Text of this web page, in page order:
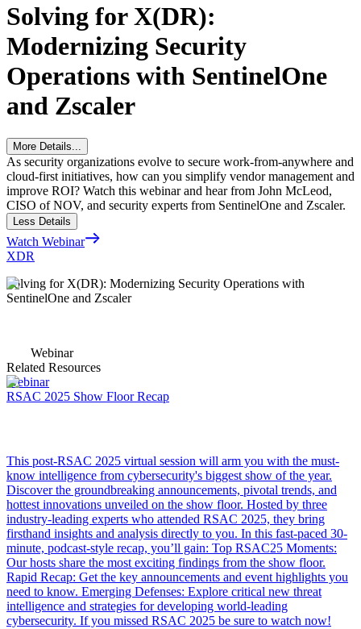
Solving for X(DR):
Modernizing Security
Operations with SentinelOne
and Zscaler
More Details...
As security organizations evolve to secure work-from-anywhere and
cloud-first initiatives, how can you simplify vendor management and
improve ROI? Watch this webinar and hear from John McLeod,
CISO of NOV, and security experts from SentinelOne and Zscaler.
Less Details
Watch Webinar
XDR
Solving for X(DR): Modernizing Security Operations with
SentinelOne and Zscaler
Webinar
Related Resources
Webinar
RSAC 2025 Show Floor Recap
This post-RSAC 2025 virtual session will arm you with the must-
know intelligence from cybersecurity's biggest show of the year.
Discover the groundbreaking announcements, pivotal trends, and
hottest innovations unveiled on the show floor. Hosted by three
industry-leading experts who attended RSAC 2025, they bring
firsthand insights and analysis directly to you. In this fast-paced 30-
minute, podcast-style recap, you’ll gain: Top RSAC25 Moments:
Our hosts share the most exciting findings from the show floor.
Rapid Recap: Get the key announcements and event highlights you
need to know. Emerging Defenses: Explore critical new threat
intelligence and strategies for developing world-leading
cybersecurity. If you missed RSAC 2025 be sure to watch now!